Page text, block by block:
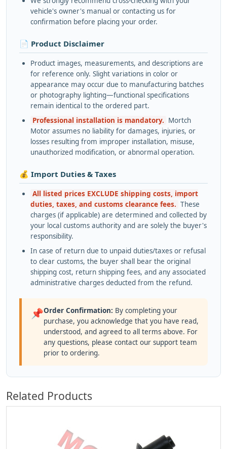
vehicle's owner's manual or contacting us for
confirmation before placing your order.
📄 Product Disclaimer
Product images, measurements, and descriptions are
for reference only. Slight variations in color or
appearance may occur due to manufacturing batches
or photography lighting—functional specifications
remain identical to the ordered part.
Professional installation is mandatory. Mortch
Motor assumes no liability for damages, injuries, or
losses resulting from improper installation, misuse,
unauthorized modification, or abnormal operation.
💰 Import Duties & Taxes
All listed prices EXCLUDE shipping costs, import
duties, taxes, and customs clearance fees. These
charges (if applicable) are determined and collected by
your local customs authority and are solely the buyer's
responsibility.
In case of return due to unpaid duties/taxes or refusal
to clear customs, the buyer shall bear the original
shipping cost, return shipping fees, and any associated
administrative charges deducted from the refund.
📌Order Confirmation: By completing your
purchase, you acknowledge that you have read,
understood, and agreed to all terms above. For
any questions, please contact our support team
prior to ordering.
Related Products